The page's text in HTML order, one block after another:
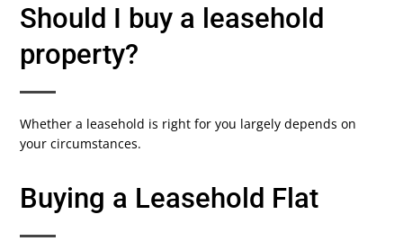
Should I buy a leasehold
property?
Whether a leasehold is right for you largely depends on
your circumstances.
Buying a Leasehold Flat